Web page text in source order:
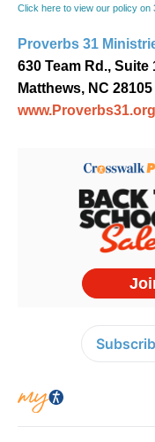
Click here to view our policy on
Proverbs 31
630 Team Rd., Suite
Matthews, NC 28105
www.Proverbs31.org